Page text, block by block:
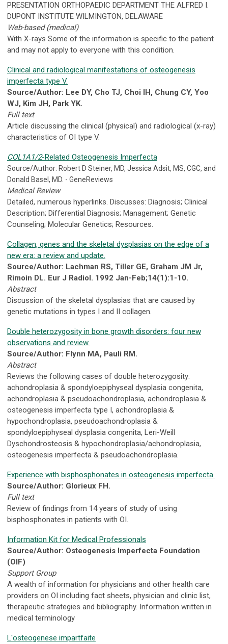
PRESENTATION ORTHOPAEDIC DEPARTMENT THE ALFRED I.
DUPONT INSTITUTE WILMINGTON, DELAWARE
Web-based (medical)
With X-rays Some of the information is specific to the patient
and may not apply to everyone with this condition.
Clinical and radiological manifestations of osteogenesis
imperfecta type V.
Source/Author: Lee DY, Cho TJ, Choi IH, Chung CY, Yoo
WJ, Kim JH, Park YK.
Full text
Article discussing the clinical (physical) and radiological (x-ray)
characteristics of OI type V.
COL1A1/2-Related Osteogenesis Imperfecta
Source/Author: Robert D Steiner, MD, Jessica Adsit, MS, CGC, and
Donald Basel, MD. - GeneReviews
Medical Review
Detailed, numerous hyperlinks. Discusses: Diagnosis; Clinical
Description; Differential Diagnosis; Management; Genetic
Counseling; Molecular Genetics; Resources.
Collagen, genes and the skeletal dysplasias on the edge of a
new era: a review and update.
Source/Author: Lachman RS, Tiller GE, Graham JM Jr,
Rimoin DL. Eur J Radiol. 1992 Jan-Feb;14(1):1-10.
Abstract
Discussion of the skeletal dysplasias that are caused by
genetic mutations in types I and II collagen.
Double heterozygosity in bone growth disorders: four new
observations and review.
Source/Author: Flynn MA, Pauli RM.
Abstract
Reviews the following cases of double heterozygosity:
achondroplasia & spondyloepiphyseal dysplasia congenita,
achondroplasia & pseudoachondroplasia, achondroplasia &
osteogenesis imperfecta type I, achondroplasia &
hypochondroplasia, pseudoachondroplasia &
spondyloepiphyseal dysplasia congenita, Leri-Weill
Dyschondrosteosis & hypochondroplasia/achondroplasia,
osteogenesis imperfecta & pseudoachondroplasia.
Experience with bisphosphonates in osteogenesis imperfecta.
Source/Author: Glorieux FH.
Full text
Review of findings from 14 years of study of using
bisphosphonates in patients with OI.
Information Kit for Medical Professionals
Source/Author: Osteogenesis Imperfecta Foundation
(OIF)
Support Group
A wealth of information for physicians and other health care
providers on OI including fact sheets, physician and clinic list,
therapeutic strategies and bibliography. Information written in
medical terminology
L'osteogenese impartfaite